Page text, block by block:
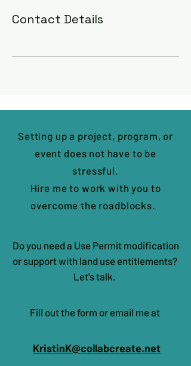
Contact Details
Do you need a Use Permit modification
or support with land use entitlements?
Let's talk.
Setting up a project, program, or
event does not have to be
stressful.
Hire me to work with you to
overcome the roadblocks.
Fill out the form or email me at
KristinK@collabcreate.net